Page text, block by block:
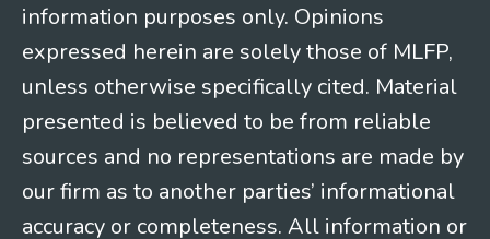
information purposes only. Opinions
expressed herein are solely those of MLFP,
unless otherwise specifically cited. Material
presented is believed to be from reliable
sources and no representations are made by
our firm as to another parties’ informational
accuracy or completeness. All information or